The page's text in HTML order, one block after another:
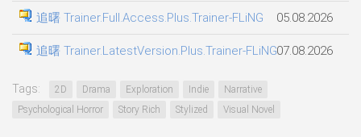
追曙 Trainer.Full.Access.Plus.Trainer-FLiNG 05.08.2026
追曙 Trainer.LatestVersion.Plus.Trainer-FLiNG07.08.2026
Tags: 2D Drama Exploration Indie
Narrative
Psychological Horror
Story Rich Stylized Visual Novel